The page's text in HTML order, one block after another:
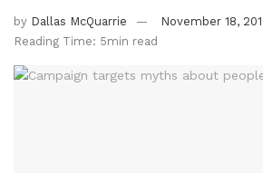
by Dallas McQuarrie
November 18,
Reading Time: 5min read